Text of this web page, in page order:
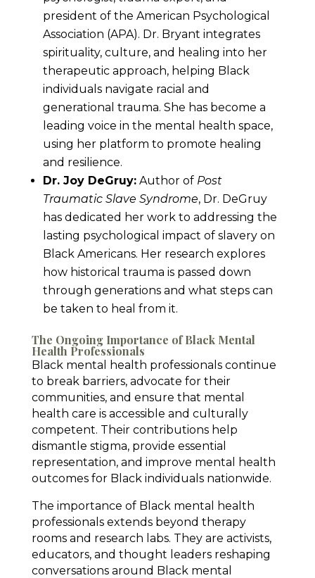
president of the American Psychological
Association (APA). Dr. Bryant integrates
spirituality, culture, and healing into her
therapeutic approach, helping Black
individuals navigate racial and
generational trauma. She has become a
leading voice in the mental health space,
using her platform to promote healing
and resilience.
Dr. Joy DeGruy:Author of Post
Traumatic Slave Syndrome, Dr. DeGruy
has dedicated her work to addressing the
lasting psychological impact of slavery on
Black Americans. Her research explores
how historical trauma is passed down
through generations and what steps can
be taken to heal from it.
The Ongoing Importance of Black Mental
Health Professionals
Black mental health professionals continue
to break barriers, advocate for their
communities, and ensure that mental
health care is accessible and culturally
competent. Their contributions help
dismantle stigma, provide essential
representation, and improve mental health
outcomes for Black individuals nationwide.
The importance of Black mental health
professionals extends beyond therapy
rooms and research labs. They are activists,
educators, and thought leaders reshaping
conversations around Black mental